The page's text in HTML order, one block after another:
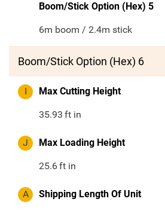
Boom/Stick Option (Hex) 5
6m boom / 2.4m stick
Boom/Stick Option (Hex) 6
I Max Cutting Height
35.93 ft in
J Max Loading Height
25.6ft in
A Shipping Length Of Unit